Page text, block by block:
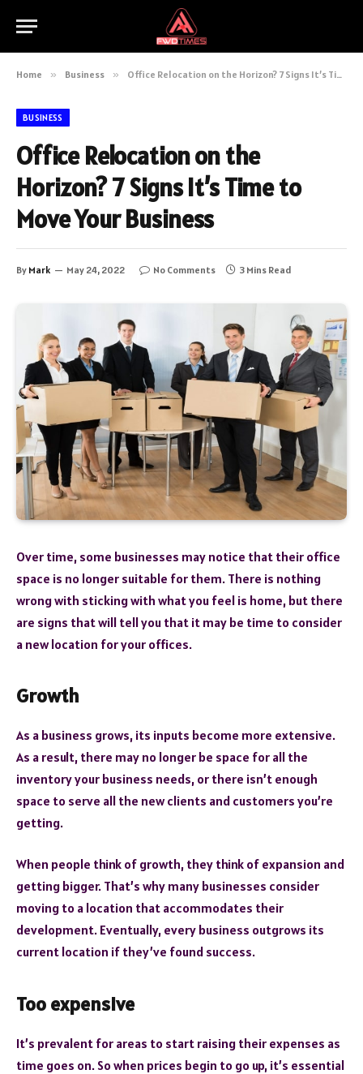
Home » Business » Office Relocation on the Horizon? 7 Signs It’s Time to Move Your Business
BUSINESS
Office Relocation on the
Horizon? 7 Signs It’s Time to
Move Your Business
By Mark May 24, 2022 No Comments 3 Mins Read
Over time, some businesses may notice that their office
space is no longer suitable for them. There is nothing
wrong with sticking with what you feel is home, but there
are signs that will tell you that it may be time to consider
a new location for your offices.
Growth
As a business grows, its inputs become more extensive.
As a result, there may no longer be space for all the
inventory your business needs, or there isn’t enough
space to serve all the new clients and customers you’re
getting.
When people think of growth, they think of expansion and
getting bigger. That’s why many businesses consider
moving to a location that accommodates their
development. Eventually, every business outgrows its
current location if they’ve found success.
Too expensive
It’s prevalent for areas to start raising their expenses as
time goes on. So when prices begin to go up, it’s essential